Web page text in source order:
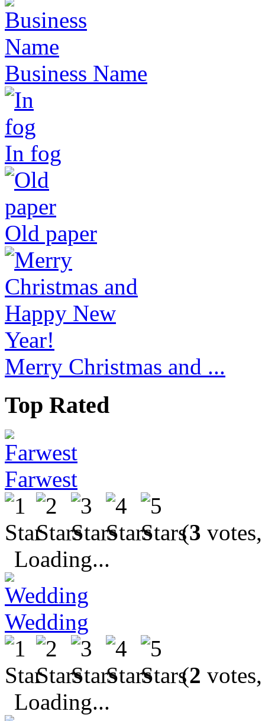
Business Name
In fog
Old paper
Merry Christmas and ...
Top Rated
Farwest
(3
Loading...
Wedding
(2
Loading...